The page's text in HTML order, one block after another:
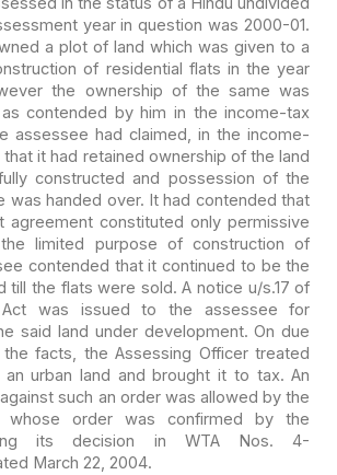
year in question was 2000-01.
a plot ofland which was given to a
of residential flats in the year
the ownership of the same was
contended by him in the income-tax
assessee had claimed, in the income-
it had retained ownership of the land
constructed and possession of the
was handed over. It had contended that
agreement constituted only permissive
limited purpose of construction of
contended that it continued to be the
till the flats were sold. A notice u/s.17 of
Act was issued to the assessee for
said land under development. On due
facts, the Assessing Officer treated
urban land and brought it to tax. An
such an order was allowed by the
whose order was confirmed by the
its decision in WTA Nos. 4-
March 22, 2004.